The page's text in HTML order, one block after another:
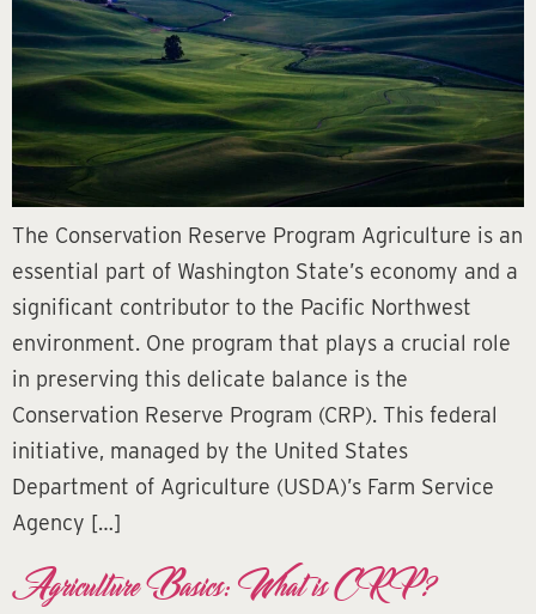
The Conservation Reserve Program Agriculture is an
essential part of Washington State’s economy and a
significant contributor to the Pacific Northwest
environment. One program that plays a crucial role
in preserving this delicate balance is the
Conservation Reserve Program (CRP). This federal
initiative, managed by the United States
Department of Agriculture (USDA)’s Farm Service
Agency […]
Agriculture Basics: What is CRP?